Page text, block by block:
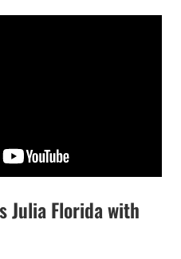
Julia Florida with